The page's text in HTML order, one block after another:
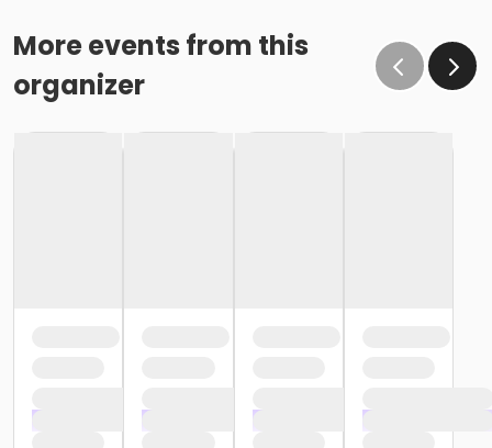
More events from this
organizer